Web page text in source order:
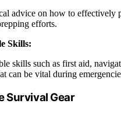
advice on how to effectively
efforts.
Skills:
skills such as first aid,
can be vital during
Survival Gear